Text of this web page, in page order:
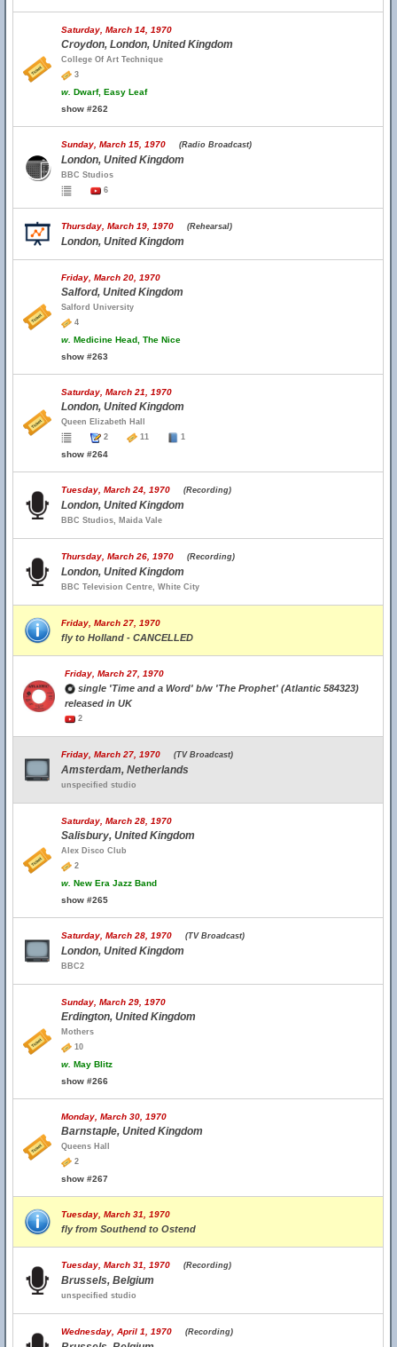
Saturday, March 14, 1970
Croydon, London, United Kingdom
College Of Art Technique
3
w. Dwarf, Easy Leaf
show #262
Sunday, March 15, 1970 (Radio Broadcast)
London, United Kingdom
BBC Studios
6
Thursday, March 19, 1970 (Rehearsal)
London, United Kingdom
Friday, March 20, 1970
Salford, United Kingdom
Salford University
4
w. Medicine Head, The Nice
show #263
Saturday, March 21, 1970
London, United Kingdom
Queen Elizabeth Hall
2
11 1
show #264
Tuesday, March 24, 1970 (Recording)
London, United Kingdom
BBC Studios, Maida Vale
Thursday, March 26, 1970 (Recording)
London, United Kingdom
BBC Television Centre, White City
Friday, March 27, 1970
fly to Holland - CANCELLED
Friday, March 27, 1970
single 'Time and a Word' b/w 'The Prophet' (Atlantic 584323)
released in UK
2
Friday, March 27, 1970 (TV Broadcast)
Amsterdam, Netherlands
unspecified studio
Saturday, March 28, 1970
Salisbury, United Kingdom
Alex Disco Club
2
w. New Era Jazz Band
show #265
Saturday, March 28, 1970 (TV Broadcast)
London, United Kingdom
BBC2
Sunday, March 29, 1970
Erdington, United Kingdom
Mothers
10
w. May Blitz
show #266
Monday, March 30, 1970
Barnstaple, United Kingdom
Queens Hall
2
show #267
Tuesday, March 31, 1970
fly from Southend to Ostend
Tuesday, March 31, 1970 (Recording)
Brussels, Belgium
unspecified studio
Wednesday, April 1, 1970 (Recording)